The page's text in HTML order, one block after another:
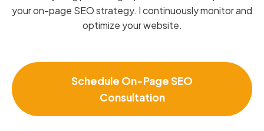
your on-page SEO strategy. I continuously monitor and
optimize your website.
Schedule On-Page SEO
Consultation